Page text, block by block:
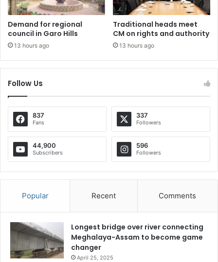
Demand for regional
council in Garo Hills
13 hours ago
Traditional heads meet
CM on rights and authority
13 hours ago
Follow Us
837
Fans
337
Followers
44,900
Subscribers
596
Followers
Popular Recent Comments
Longest bridge over river connecting
Meghalaya-Assam to become game
changer
April 25, 2025